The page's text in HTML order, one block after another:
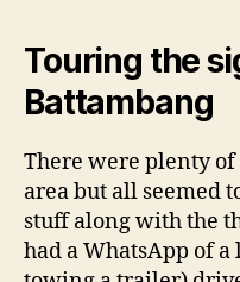
Touring the
Battambang
There were plenty
area but all seemed
stuff along with the
had a WhatsApp of